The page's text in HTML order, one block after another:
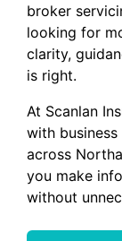
broker
looking for
clarity,
is right.
At Scanlan
with
across
you make
without